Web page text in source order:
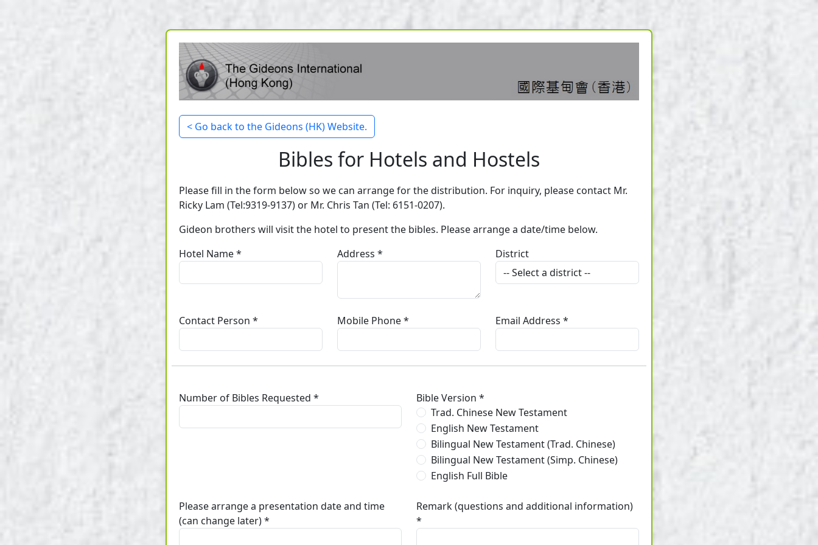
< Go back to the Gideons (HK) Website.
Bibles for Hotels and Hostels
Please fill in the form below so we can arrange for the distribution. For inquiry, please contact Mr.
Ricky Lam (Tel:9319-9137) or Mr. Chris Tan (Tel: 6151-0207).
Gideon brothers will visit the hotel to present the bibles. Please arrange a date/time below.
Hotel Name *
Address * District
Contact Person * Mobile Phone * Email Address *
Number of Bibles Requested *
Bible Version *
Trad. Chinese New Testament
English New Testament
Bilingual New Testament (Trad. Chinese)
Bilingual New Testament (Simp. Chinese)
English Full Bible
Please arrange a presentation date and time
(can change later) *
Remark (questions and additional information)
*